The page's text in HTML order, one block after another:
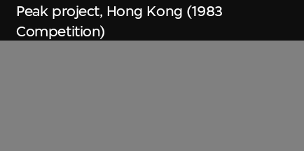
Peak project, Hong Kong (1983
Competition)